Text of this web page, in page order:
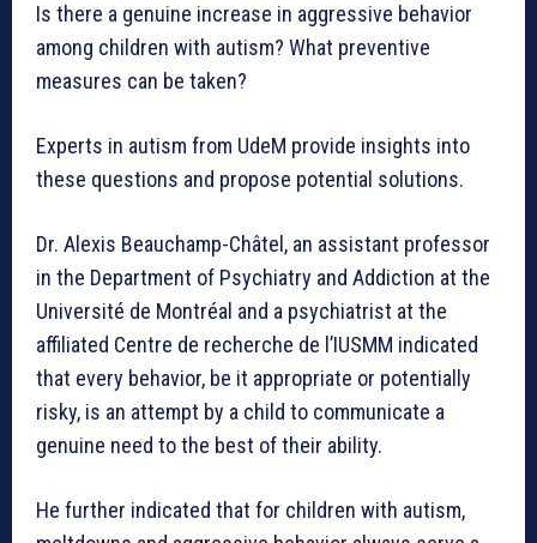
Is there a genuine increase in aggressive behavior
among children with autism? What preventive
measures can be taken?
Experts in autism from UdeM provide insights into
these questions and propose potential solutions.
Dr. Alexis Beauchamp-Châtel, an assistant professor
in the Department of Psychiatry and Addiction at the
Université de Montréal and a psychiatrist at the
affiliated Centre de recherche de l’IUSMM indicated
that every behavior, be it appropriate or potentially
risky, is an attempt by a child to communicate a
genuine need to the best of their ability.
He further indicated that for children with autism,